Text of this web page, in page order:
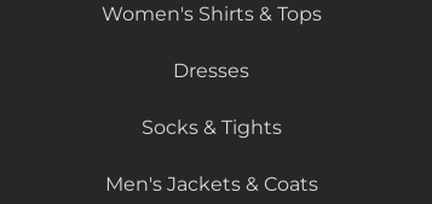
Women's Shirts & Tops
Dresses
Socks & Tights
Men's Jackets & Coats